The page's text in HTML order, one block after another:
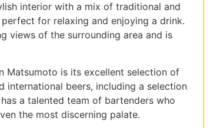
interior with a mix of traditional and
for relaxing and enjoying a drink.
views of the surrounding area and is
Matsumoto is its excellent selection of
beers, including a selection
a talented team of bartenders who
the most discerning palate.